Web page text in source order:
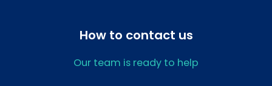
How to contact us
Our team is ready to help